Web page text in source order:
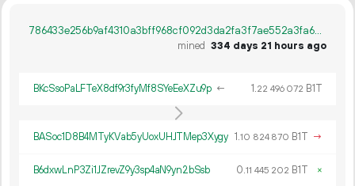
786433e256b9af4310a3bff968cf092d3da2fa3f7ae552a3fa66882c28503ef5
mined 334 days 21 hours ago
BKcSsoPaLFTeX8df9r3fyMf8SYeEeXZu9p ← 1.22 496 072 B1T
BASoc1D8B4MTyKVab5yUoxUHJTMep3Xygy 1.10 824 870 B1T →
B6dxwLnP3Zi1JZrevZ9y3sp4aN9yn2bSsb 0.11 445 202 B1T ×